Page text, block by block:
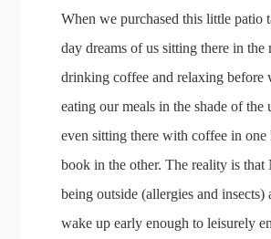
When we purchased this little patio
day dreams of us sitting there in the
drinking coffee and relaxing before
eating our meals in the shade of the
even sitting there with coffee in one
book in the other. The reality is that
being outside (allergies and insects)
wake up early enough to leisurely